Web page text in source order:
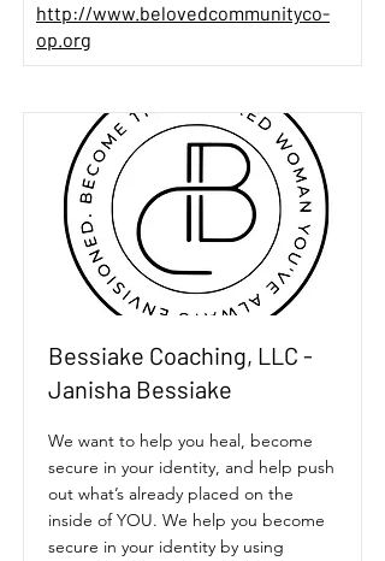
http://www.belovedcommunityco-
op.org
Bessiake Coaching, LLC -
Janisha Bessiake
We want to help you heal, become
secure in your identity, and help push
out what’s already placed on the
inside of YOU. We help you become
secure in your identity by using